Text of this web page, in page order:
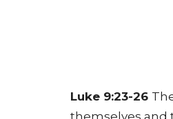
Luke 9:23-26
themselves and